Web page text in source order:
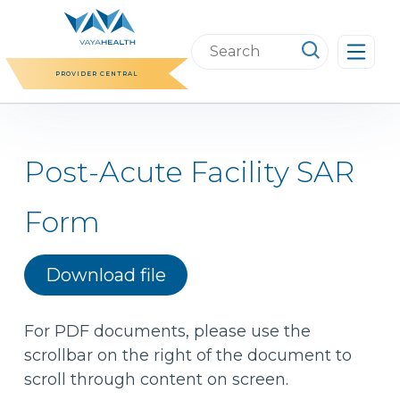
content
PROVIDER CENTRAL
Search
this
Post-Acute Facility SAR
Form
Download file
For PDF documents, please use the
scrollbar on the right of the document to
scroll through content on screen.